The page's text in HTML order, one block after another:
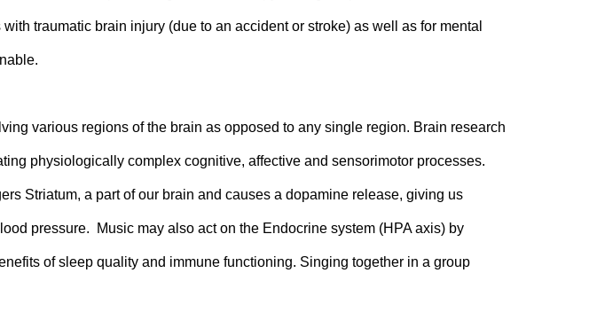
traumatic brain injury (due to an accident or stroke) as well as for mental
various regions of the brain as opposed to any single region. Brain research
physiologically complex cognitive, affective and sensorimotor processes.
Striatum, a part of our brain and causes a dopamine release, giving us
pressure.  Music may also act on the Endocrine system (HPA axis) by
of sleep quality and immune functioning. Singing together in a group